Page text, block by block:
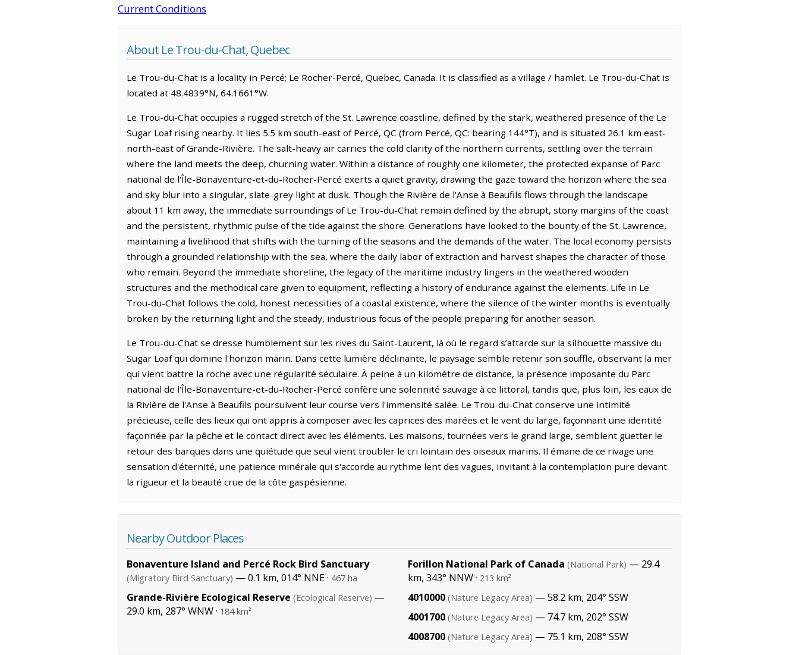
Current Conditions
About Le Trou-du-Chat, Quebec
Le Trou-du-Chat is a locality in Percé; Le Rocher-Percé, Quebec, Canada. It is classified as a village / hamlet. Le Trou-du-Chat is
located at 48.4839°N, 64.1661°W.
Le Trou-du-Chat occupies a rugged stretch of the St. Lawrence coastline, defined by the stark, weathered presence of the Le
Sugar Loaf rising nearby. It lies 5.5 km south-east of Percé, QC (from Percé, QC: bearing 144°T), and is situated 26.1 km east-
north-east of Grande-Rivière. The salt-heavy air carries the cold clarity of the northern currents, settling over the terrain
where the land meets the deep, churning water. Within a distance of roughly one kilometer, the protected expanse of Parc
national de l'Île-Bonaventure-et-du-Rocher-Percé exerts a quiet gravity, drawing the gaze toward the horizon where the sea
and sky blur into a singular, slate-grey light at dusk. Though the Rivière de l'Anse à Beaufils flows through the landscape
about 11 km away, the immediate surroundings of Le Trou-du-Chat remain defined by the abrupt, stony margins of the coast
and the persistent, rhythmic pulse of the tide against the shore. Generations have looked to the bounty of the St. Lawrence,
maintaining a livelihood that shifts with the turning of the seasons and the demands of the water. The local economy persists
through a grounded relationship with the sea, where the daily labor of extraction and harvest shapes the character of those
who remain. Beyond the immediate shoreline, the legacy of the maritime industry lingers in the weathered wooden
structures and the methodical care given to equipment, reflecting a history of endurance against the elements. Life in Le
Trou-du-Chat follows the cold, honest necessities of a coastal existence, where the silence of the winter months is eventually
broken by the returning light and the steady, industrious focus of the people preparing for another season.
Le Trou-du-Chat se dresse humblement sur les rives du Saint-Laurent, là où le regard s’attarde sur la silhouette massive du
Sugar Loaf qui domine l'horizon marin. Dans cette lumière déclinante, le paysage semble retenir son souffle, observant la mer
qui vient battre la roche avec une régularité séculaire. À peine à un kilomètre de distance, la présence imposante du Parc
national de l'Île-Bonaventure-et-du-Rocher-Percé confère une solennité sauvage à ce littoral, tandis que, plus loin, les eaux de
la Rivière de l'Anse à Beaufils poursuivent leur course vers l'immensité salée. Le Trou-du-Chat conserve une intimité
précieuse, celle des lieux qui ont appris à composer avec les caprices des marées et le vent du large, façonnant une identité
façonnée par la pêche et le contact direct avec les éléments. Les maisons, tournées vers le grand large, semblent guetter le
retour des barques dans une quiétude que seul vient troubler le cri lointain des oiseaux marins. Il émane de ce rivage une
sensation d'éternité, une patience minérale qui s'accorde au rythme lent des vagues, invitant à la contemplation pure devant
la rigueur et la beauté crue de la côte gaspésienne.
Nearby Outdoor Places
Bonaventure Island and Percé Rock Bird Sanctuary
(Migratory Bird Sanctuary) — 0.1 km, 014° NNE · 467 ha
Grande-Rivière Ecological Reserve (Ecological Reserve) —
29.0 km, 287° WNW · 184 km²
Forillon National Park of Canada (National Park) — 29.4
km, 343° NNW · 213 km²
4010000 (Nature Legacy Area) — 58.2 km, 204° SSW
4001700 (Nature Legacy Area) — 74.7 km, 202° SSW
4008700 (Nature Legacy Area) — 75.1 km, 208° SSW